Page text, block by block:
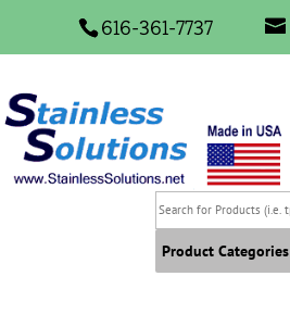
616-361-7737
Search
for
Products
(i.e.
Product Categories